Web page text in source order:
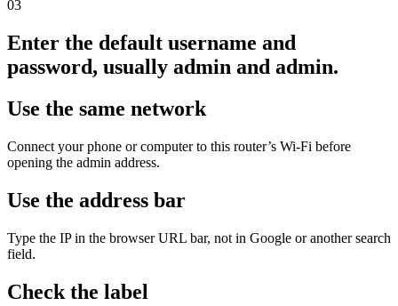
03
Enter the default username and
password, usually admin and admin.
Use the same network
Connect your phone or computer to this router’s Wi‑Fi before
opening the admin address.
Use the address bar
Type the IP in the browser URL bar, not in Google or another search
field.
Check the label